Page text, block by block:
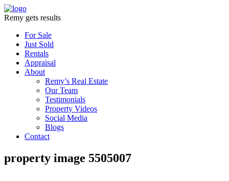
Remy gets results
For Sale
Just Sold
Rentals
Appraisal
About
Remy’s Real Estate
Our Team
Testimonials
Property Videos
Social Media
Blogs
Contact
property image 5505007